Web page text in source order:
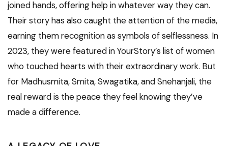
joined hands, offering help in whatever way they can.
Their story has also caught the attention of the media,
earning them recognition as symbols of selflessness. In
2023, they were featured in YourStory’s list of women
who touched hearts with their extraordinary work. But
for Madhusmita, Smita, Swagatika, and Snehanjali, the
real reward is the peace they feel knowing they’ve
made a difference.